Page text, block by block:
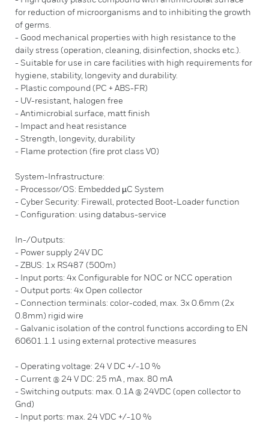
for reduction of microorganisms and to inhibiting the growth
of germs.
- Good mechanical properties with high resistance to the
daily stress (operation, cleaning, disinfection, shocks etc.).
- Suitable for use in care facilities with high requirements for
hygiene, stability, longevity and durability.
- Plastic compound (PC + ABS-FR)
- UV-resistant, halogen free
- Antimicrobial surface, matt finish
- Impact and heat resistance
- Strength, longevity, durability
- Flame protection (fire prot class V0)
System-Infrastructure:
- Processor/OS: Embedded µC System
- Cyber Security: Firewall, protected Boot-Loader function
- Configuration: using databus-service
In-/Outputs:
- Power supply 24V DC
- ZBUS: 1x RS487 (500m)
- Input ports: 4x Configurable for NOC or NCC operation
- Output ports: 4x Open collector
- Connection terminals: color-coded, max. 3x 0.6mm (2x
0.8mm) rigid wire
- Galvanic isolation of the control functions according to EN
60601.1.1 using external protective measures
- Operating voltage: 24 V DC +/-10 %
- Current @ 24 V DC: 25 mA , max. 80 mA
- Switching outputs: max. 0.1A @ 24VDC (open collector to
Gnd)
- Input ports: max. 24 VDC +/-10 %